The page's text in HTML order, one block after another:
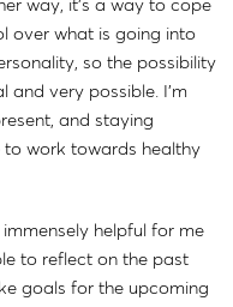
over what is going into
so the possibility
and very possible. I'm
and staying
work towards healthy
helpful for me
to reflect on the past
goals for the upcoming